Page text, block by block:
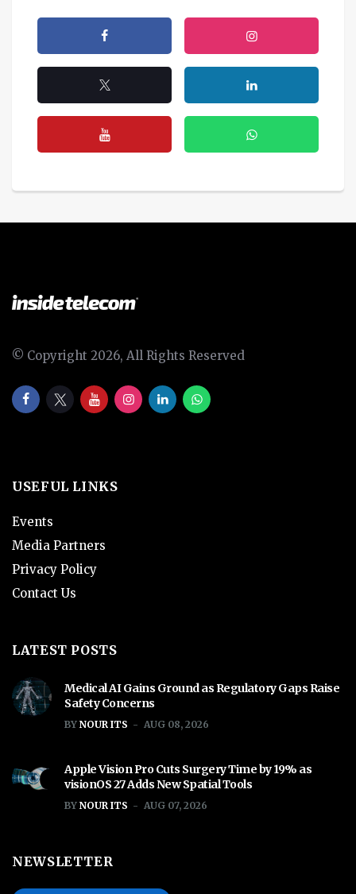
© Copyright 2026, All Rights Reserved
USEFUL LINKS
Events
Media Partners
Privacy Policy
Contact Us
LATEST POSTS
Medical AI Gains Ground as Regulatory Gaps Raise
Safety Concerns
BY NOUR ITS AUG 08, 2026
Apple Vision Pro Cuts Surgery Time by 19% as
visionOS 27 Adds New Spatial Tools
BY NOUR ITS AUG 07, 2026
NEWSLETTER